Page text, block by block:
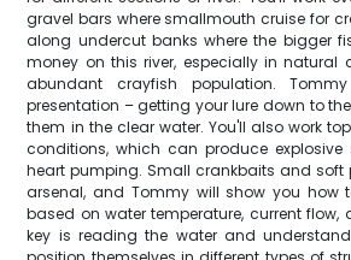
gravel bars where smallmouth cruise for
along undercut banks where the bigger
money on this river, especially in natural
abundant crayfish population.
presentation – getting your lure down to
them in the clear water. You'll also work
conditions, which can produce explosive
heart pumping. Small crankbaits and soft
arsenal, and Tommy will show you how
based on water temperature, current flow,
key is reading the water and